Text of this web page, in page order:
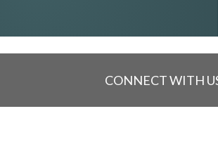
CONNECT WITH